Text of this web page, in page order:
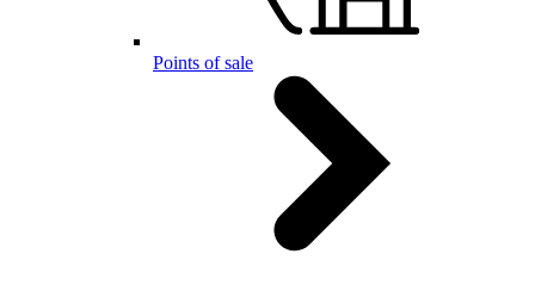
Points of sale